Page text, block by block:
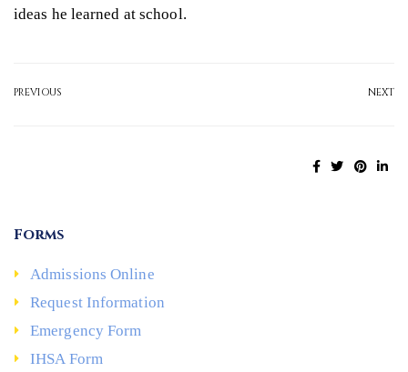
ideas he learned at school.
PREVIOUS NEXT
Forms
Admissions Online
Request Information
Emergency Form
IHSA Form